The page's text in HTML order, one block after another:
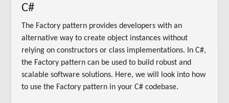
C#
The Factory pattern provides developers with an
alternative way to create object instances without
relying on constructors or class implementations. In C#,
the Factory pattern can be used to build robust and
scalable software solutions. Here, we will look into how
to use the Factory pattern in your C# codebase.